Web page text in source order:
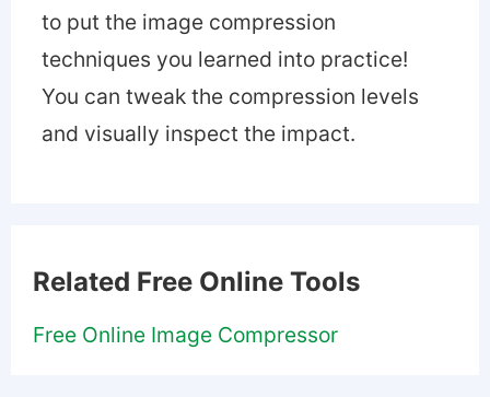
to put the image compression
techniques you learned into practice!
You can tweak the compression levels
and visually inspect the impact.
Related Free Online Tools
Free Online Image Compressor